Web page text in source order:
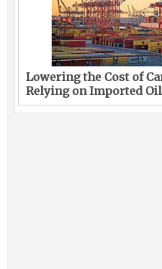
Lowering the Cost of
Relying on Imported